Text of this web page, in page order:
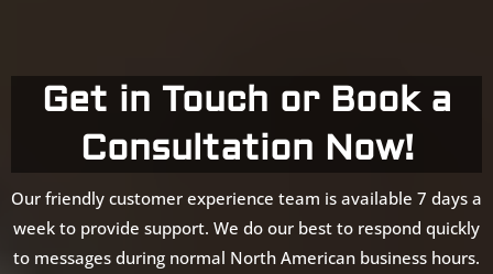
Get in Touch or Book a
Consultation Now!
Our friendly customer experience team is available 7 days a
week to provide support. We do our best to respond quickly
to messages during normal North American business hours.